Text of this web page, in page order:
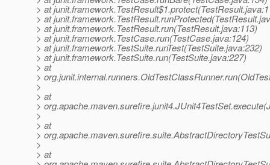
> at
> at
> at junit.framework.TestResult.run(TestResult.java:113)
> at junit.framework.TestCase.run(TestCase.java:124)
> at junit.framework.TestSuite.runTest(TestSuite.java:232)
> at junit.framework.TestSuite.run(TestSuite.java:227)
> at
>
>
> at
>
>
> at
>
>
> at